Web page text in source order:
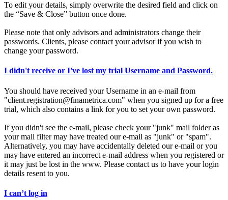
To edit your details, simply overwrite the desired field and click on
the “Save & Close” button once done.
Please note that only advisors and administrators change their
passwords. Clients, please contact your advisor if you wish to
change your password.
I didn't receive or I've lost my trial Username and Password.
You should have received your Username in an e-mail from
"client.registration@finametrica.com" when you signed up for a free
trial, which also contains a link for you to set your own password.
If you didn't see the e-mail, please check your "junk" mail folder as
your mail filter may have treated our e-mail as "junk" or "spam".
Alternatively, you may have accidentally deleted our e-mail or you
may have entered an incorrect e-mail address when you registered or
it may just be lost in the www. Please contact us to have your login
details resent to you.
I can’t log in